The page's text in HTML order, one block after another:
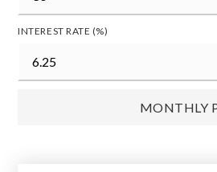
INTEREST RATE (%)
MONTHLY